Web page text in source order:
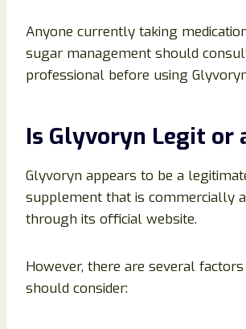
Anyone currently taking
sugar management should
professional before using
Is Glyvoryn Legit or
Glyvoryn appears to be a
supplement that is commercially
through its official website.
However, there are several
should consider: